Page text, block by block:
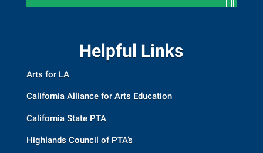
Helpful Links
Arts for LA
California Alliance for Arts Education
California State PTA
Highlands Council of PTA’s